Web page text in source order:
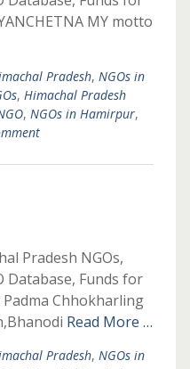
MY motto
Pradesh, NGOs in
, Himachal Pradesh
, NGOs in Hamirpur,
Pradesh NGOs,
Database, Funds for
Chhokharling
Read More …
Pradesh, NGOs in